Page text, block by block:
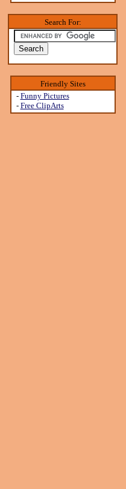
Search For:
Friendly Sites
- Funny Pictures
- Free ClipArts